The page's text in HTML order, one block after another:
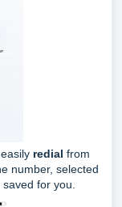
redial from
number, selected
for you.